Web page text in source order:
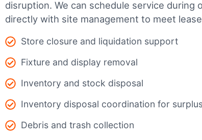
disruption. We can schedule service during
directly with site management to meet
Store closure and liquidation support
Fixture and display removal
Inventory and stock disposal
Inventory disposal coordination for
Debris and trash collection